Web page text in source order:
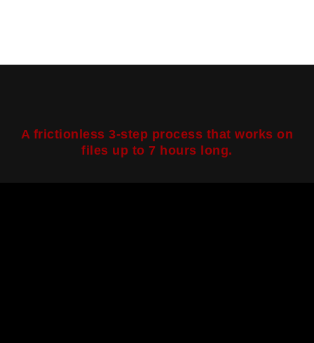
A frictionless 3-step process that works on
files up to 7 hours long.